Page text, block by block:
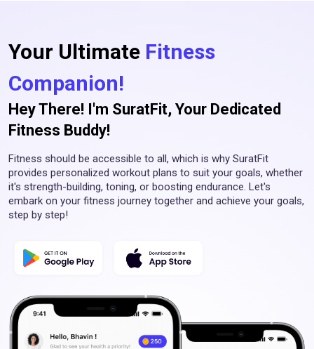
Your Ultimate Fitness
Companion!
Hey There! I'm SuratFit, Your Dedicated
Fitness Buddy!
Fitness should be accessible to all, which is why SuratFit
provides personalized workout plans to suit your goals, whether
it's strength-building, toning, or boosting endurance. Let's
embark on your fitness journey together and achieve your goals,
step by step!